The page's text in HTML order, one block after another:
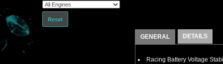
Reset
GENERAL DETAILS
Racing Battery Voltage